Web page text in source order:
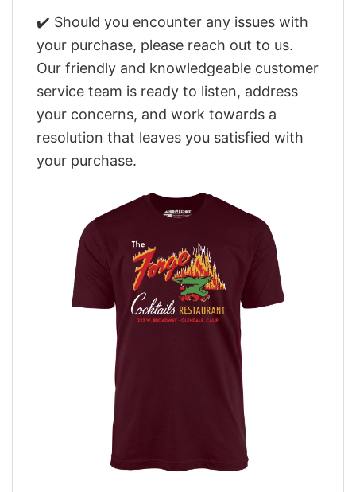
✔️ Should you encounter any issues with
your purchase, please reach out to us.
Our friendly and knowledgeable customer
service team is ready to listen, address
your concerns, and work towards a
resolution that leaves you satisfied with
your purchase.